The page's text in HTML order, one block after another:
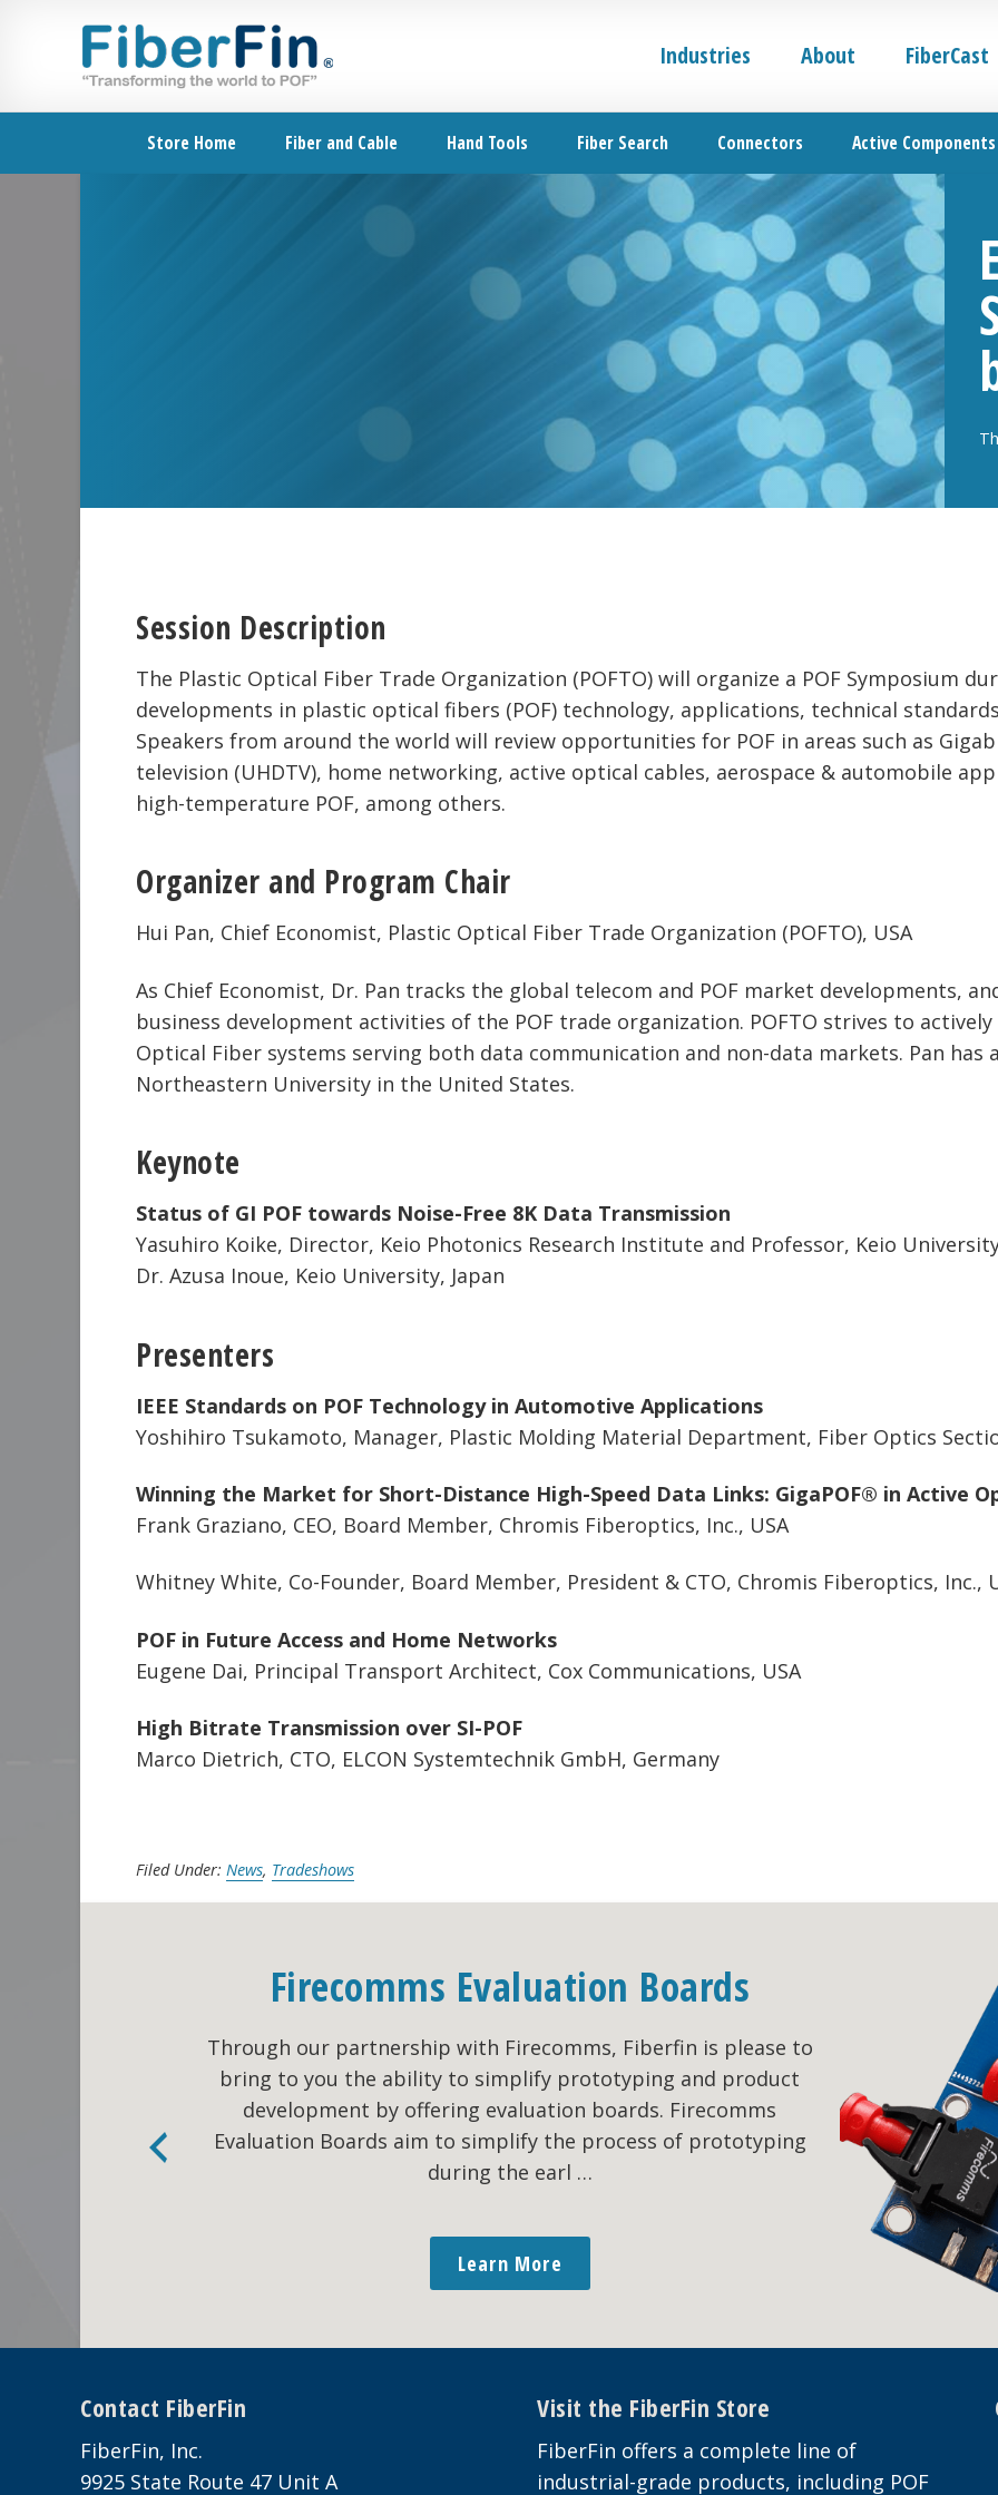
navigation
secondary
navigation
content
Industries About FiberCast
Store Home Fiber and Cable Hand Tools Fiber Search Connectors Active Components
Session Description
The Plastic Optical Fiber Trade Organization (POFTO) will organize a POF Symposium
developments in plastic optical fibers (POF) technology, applications, technical
Speakers from around the world will review opportunities for POF in areas such as
television (UHDTV), home networking, active optical cables, aerospace & automobile
high-temperature POF, among others.
Organizer and Program Chair
Hui Pan, Chief Economist, Plastic Optical Fiber Trade Organization (POFTO), USA
As Chief Economist, Dr. Pan tracks the global telecom and POF market developments,
business development activities of the POF trade organization. POFTO strives to
Optical Fiber systems serving both data communication and non-data markets. Pan has
Northeastern University in the United States.
Keynote
Status of GI POF towards Noise-Free 8K Data Transmission
Yasuhiro Koike, Director, Keio Photonics Research Institute and Professor, Keio
Dr. Azusa Inoue, Keio University, Japan
Presenters
IEEE Standards on POF Technology in Automotive Applications
Yoshihiro Tsukamoto, Manager, Plastic Molding Material Department, Fiber Optics
Winning the Market for Short-Distance High-Speed Data Links: GigaPOF® in Active
Frank Graziano, CEO, Board Member, Chromis Fiberoptics, Inc., USA
Whitney White, Co-Founder, Board Member, President & CTO, Chromis Fiberoptics, Inc.,
POF in Future Access and Home Networks
Eugene Dai, Principal Transport Architect, Cox Communications, USA
High Bitrate Transmission over SI-POF
Marco Dietrich, CTO, ELCON Systemtechnik GmbH, Germany
Filed Under: News, Tradeshows
Firecomms Evaluation Boards
Through our partnership with Firecomms, Fiberfin is please to
bring to you the ability to simplify prototyping and product
development by offering evaluation boards. Firecomms
Evaluation Boards aim to simplify the process of prototyping
during the earl …
Learn More
Footer
Contact FiberFin
FiberFin, Inc.
9925 State Route 47 Unit A
Visit the FiberFin Store
FiberFin offers a complete line of
industrial-grade products, including POF